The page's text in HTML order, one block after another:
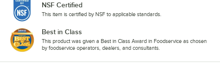
NSF Certified
This item is certified by NSF to applicable standards.
Best in Class
This product was given a Best in Class Award in Foodservice as chosen
by foodservice operators, dealers, and consultants.